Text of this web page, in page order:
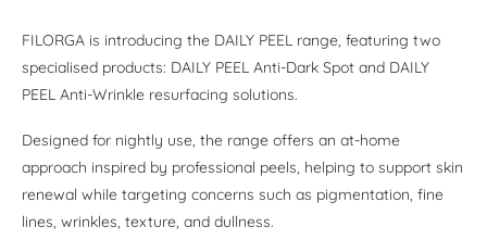
FILORGA is introducing the DAILY PEEL range, featuring two
specialised products: DAILY PEEL Anti-Dark Spot and DAILY
PEEL Anti-Wrinkle resurfacing solutions.
Designed for nightly use, the range offers an at-home
approach inspired by professional peels, helping to support skin
renewal while targeting concerns such as pigmentation, fine
lines, wrinkles, texture, and dullness.